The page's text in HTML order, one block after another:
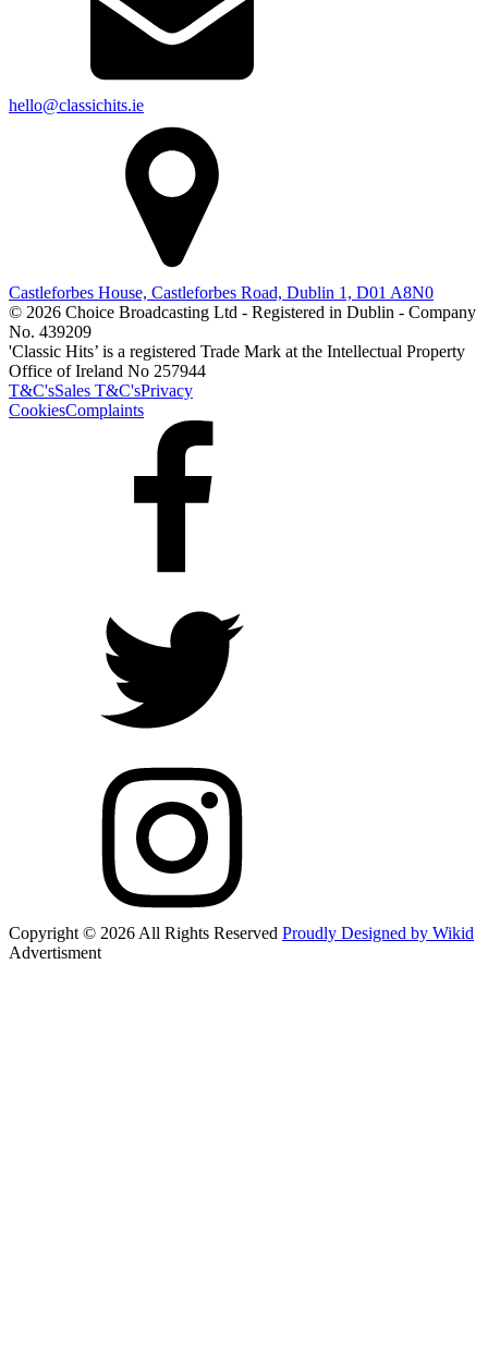
hello@classichits.ie
Castleforbes House, Castleforbes Road, Dublin 1, D01 A8N0
© 2026 Choice Broadcasting Ltd - Registered in Dublin - Company
No. 439209
'Classic Hits’ is a registered Trade Mark at the Intellectual Property
Office of Ireland No 257944
T&C'sSales T&C'sPrivacy
CookiesComplaints
Copyright © 2026 All Rights Reserved Proudly Designed by Wikid
Advertisment